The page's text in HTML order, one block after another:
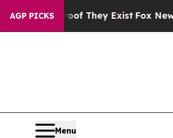
AGP PICKS
Proof They ExistFox News Goes
Menu